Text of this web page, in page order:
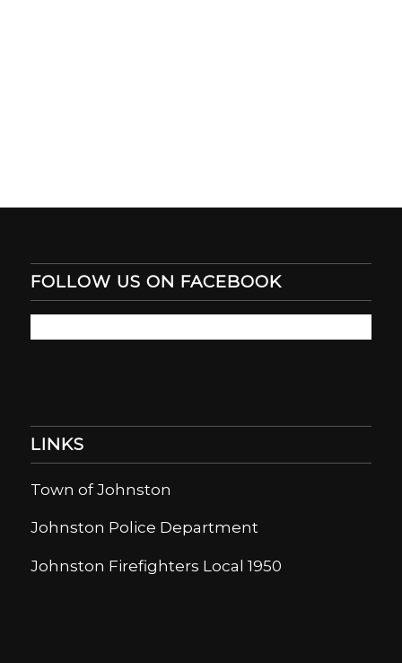
FOLLOW US ON FACEBOOK
LINKS
Town of Johnston
Johnston Police Department
Johnston Firefighters Local 1950